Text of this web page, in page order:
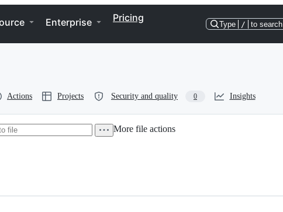
Enterprise Pricing
Type / to search
Actions Projects Security and quality 0 Insights
More file actions